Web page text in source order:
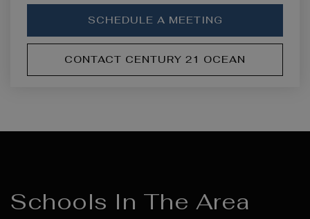
SCHEDULE A MEETING
CONTACT CENTURY 21 OCEAN
Schools In The Area